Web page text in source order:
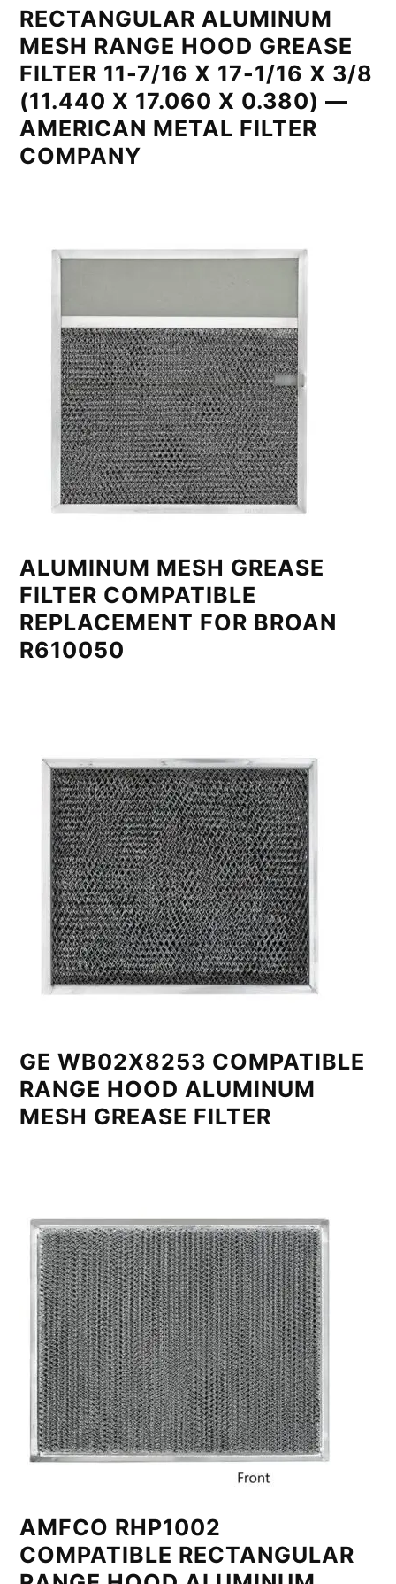
RECTANGULAR ALUMINUM
MESH RANGE HOOD GREASE
FILTER 11-7/16 X 17-1/16 X 3/8
(11.440 X 17.060 X 0.380) —
AMERICAN METAL FILTER
COMPANY
ALUMINUM MESH GREASE
FILTER COMPATIBLE
REPLACEMENT FOR BROAN
R610050
GE WB02X8253 COMPATIBLE
RANGE HOOD ALUMINUM
MESH GREASE FILTER
AMFCO RHP1002
COMPATIBLE RECTANGULAR